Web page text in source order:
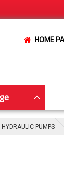
HOME
HYDRAULIC PUMPS